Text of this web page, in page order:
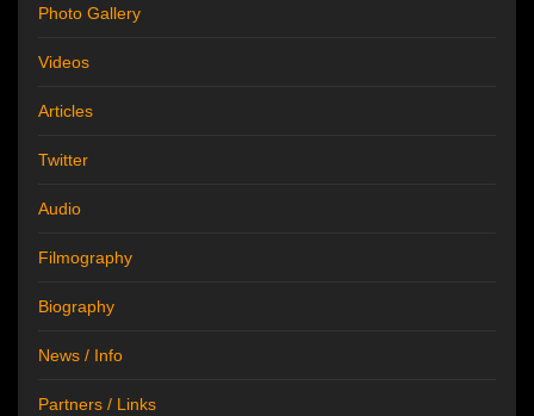
Photo Gallery
Videos
Articles
Twitter
Audio
Filmography
Biography
News / Info
Partners / Links